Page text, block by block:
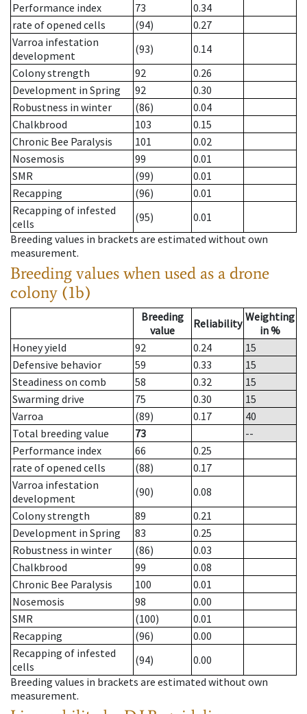
Performance index
73
0.34
rate of opened cells
(94)
0.27
Varroa infestation
development
(93)
0.14
Colony strength
92
0.26
Development in Spring
92
0.30
Robustness in winter
(86)
0.04
Chalkbrood
103
0.15
Chronic Bee Paralysis
101
0.02
Nosemosis
99
0.01
SMR
(99)
0.01
Recapping
(96)
0.01
Recapping of infested
cells
(95)
0.01
Breeding values in brackets are estimated without own
measurement.
Breeding values when used as a drone
colony (1b)
Breeding
value
Reliability Weighting
in %
Honey yield
92 0.24
15
Defensive behavior
59 0.33
15
Steadiness on comb
58 0.32
15
Swarming drive
75 0.30
15
Varroa
(89) 0.17
40
Total breeding value
73
--
Performance index
66
0.25
rate of opened cells
(88)
0.17
Varroa infestation
development
(90)
0.08
Colony strength
89
0.21
Development in Spring
83
0.25
Robustness in winter
(86)
0.03
Chalkbrood
99
0.08
Chronic Bee Paralysis
100
0.01
Nosemosis
98
0.00
SMR
(100)
0.01
Recapping
(96)
0.00
Recapping of infested
cells
(94)
0.00
Breeding values in brackets are estimated without own
measurement.